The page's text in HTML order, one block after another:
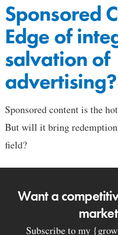
Sponsored
Edge of
salvation of
advertising?
Sponsored content is the
But will it bring
field?
Want a
Subscribe to my